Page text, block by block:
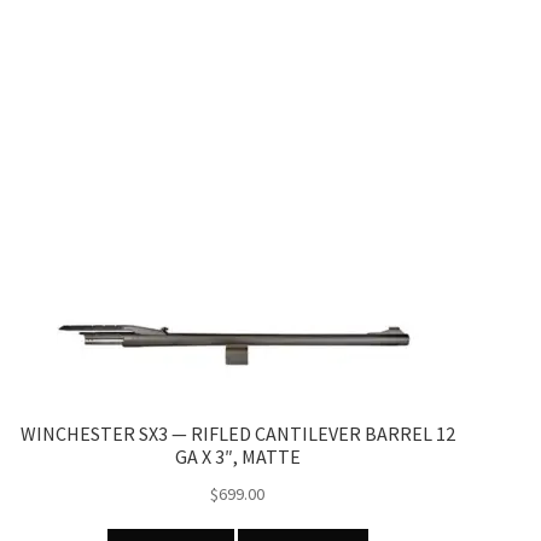
WINCHESTER SX3 — RIFLED CANTILEVER BARREL 12
GA X 3″, MATTE
$699.00